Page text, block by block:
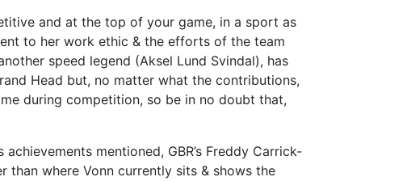
and at the top of your game, in a sport as
to her work ethic & the efforts of the team
speed legend (Aksel Lund Svindal), has
Head but, no matter what the contributions,
during competition, so be in no doubt that,
mentioned, GBR’s Freddy Carrick-
than where Vonn currently sits & shows the